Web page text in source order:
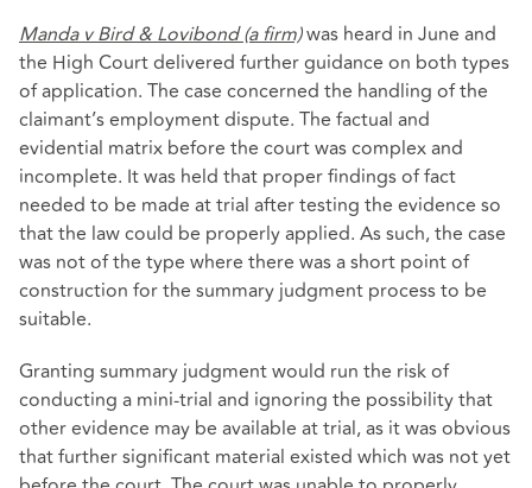
Manda v Bird & Lovibond (a firm)was heard in June and
the High Court delivered further guidance on both types
of application. The case concerned the handling of the
claimant’s employment dispute. The factual and
evidential matrix before the court was complex and
incomplete. It was held that proper findings of fact
needed to be made at trial after testing the evidence so
that the law could be properly applied. As such, the case
was not of the type where there was a short point of
construction for the summary judgment process to be
suitable.
Granting summary judgment would run the risk of
conducting a mini-trial and ignoring the possibility that
other evidence may be available at trial, as it was obvious
that further significant material existed which was not yet